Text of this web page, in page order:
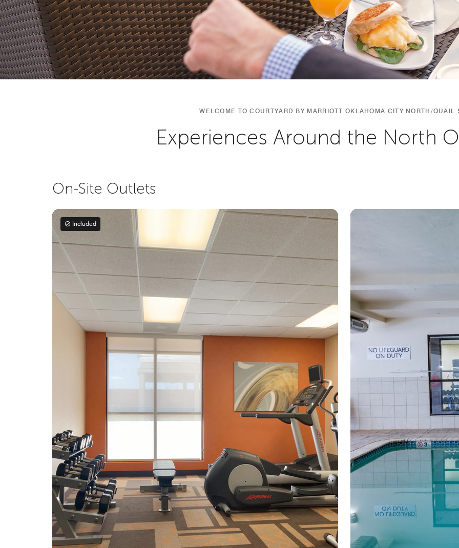
WELCOME TO COURTYARD BY MARRIOTT OKLAHOMA CITY NORTH/QUAIL
Experiences Around the North
On-Site Outlets
Included